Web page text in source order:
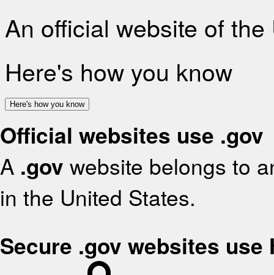
An official website of
Here's how you know
Here's how you know
Official websites use .gov
A .gov website belongs to
in the United States.
Secure .gov websites use